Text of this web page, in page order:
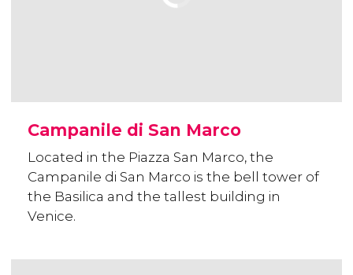
Campanile di San Marco
Located in the Piazza San Marco, the
Campanile di San Marco is the bell tower of
the Basilica and the tallest building in
Venice.